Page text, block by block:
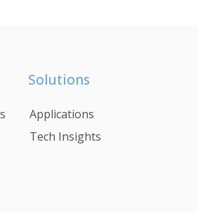
Solutions
Applications
Tech Insights